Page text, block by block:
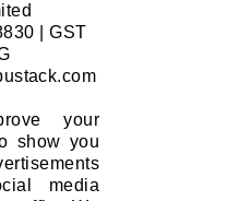
| GST
your
show you
media